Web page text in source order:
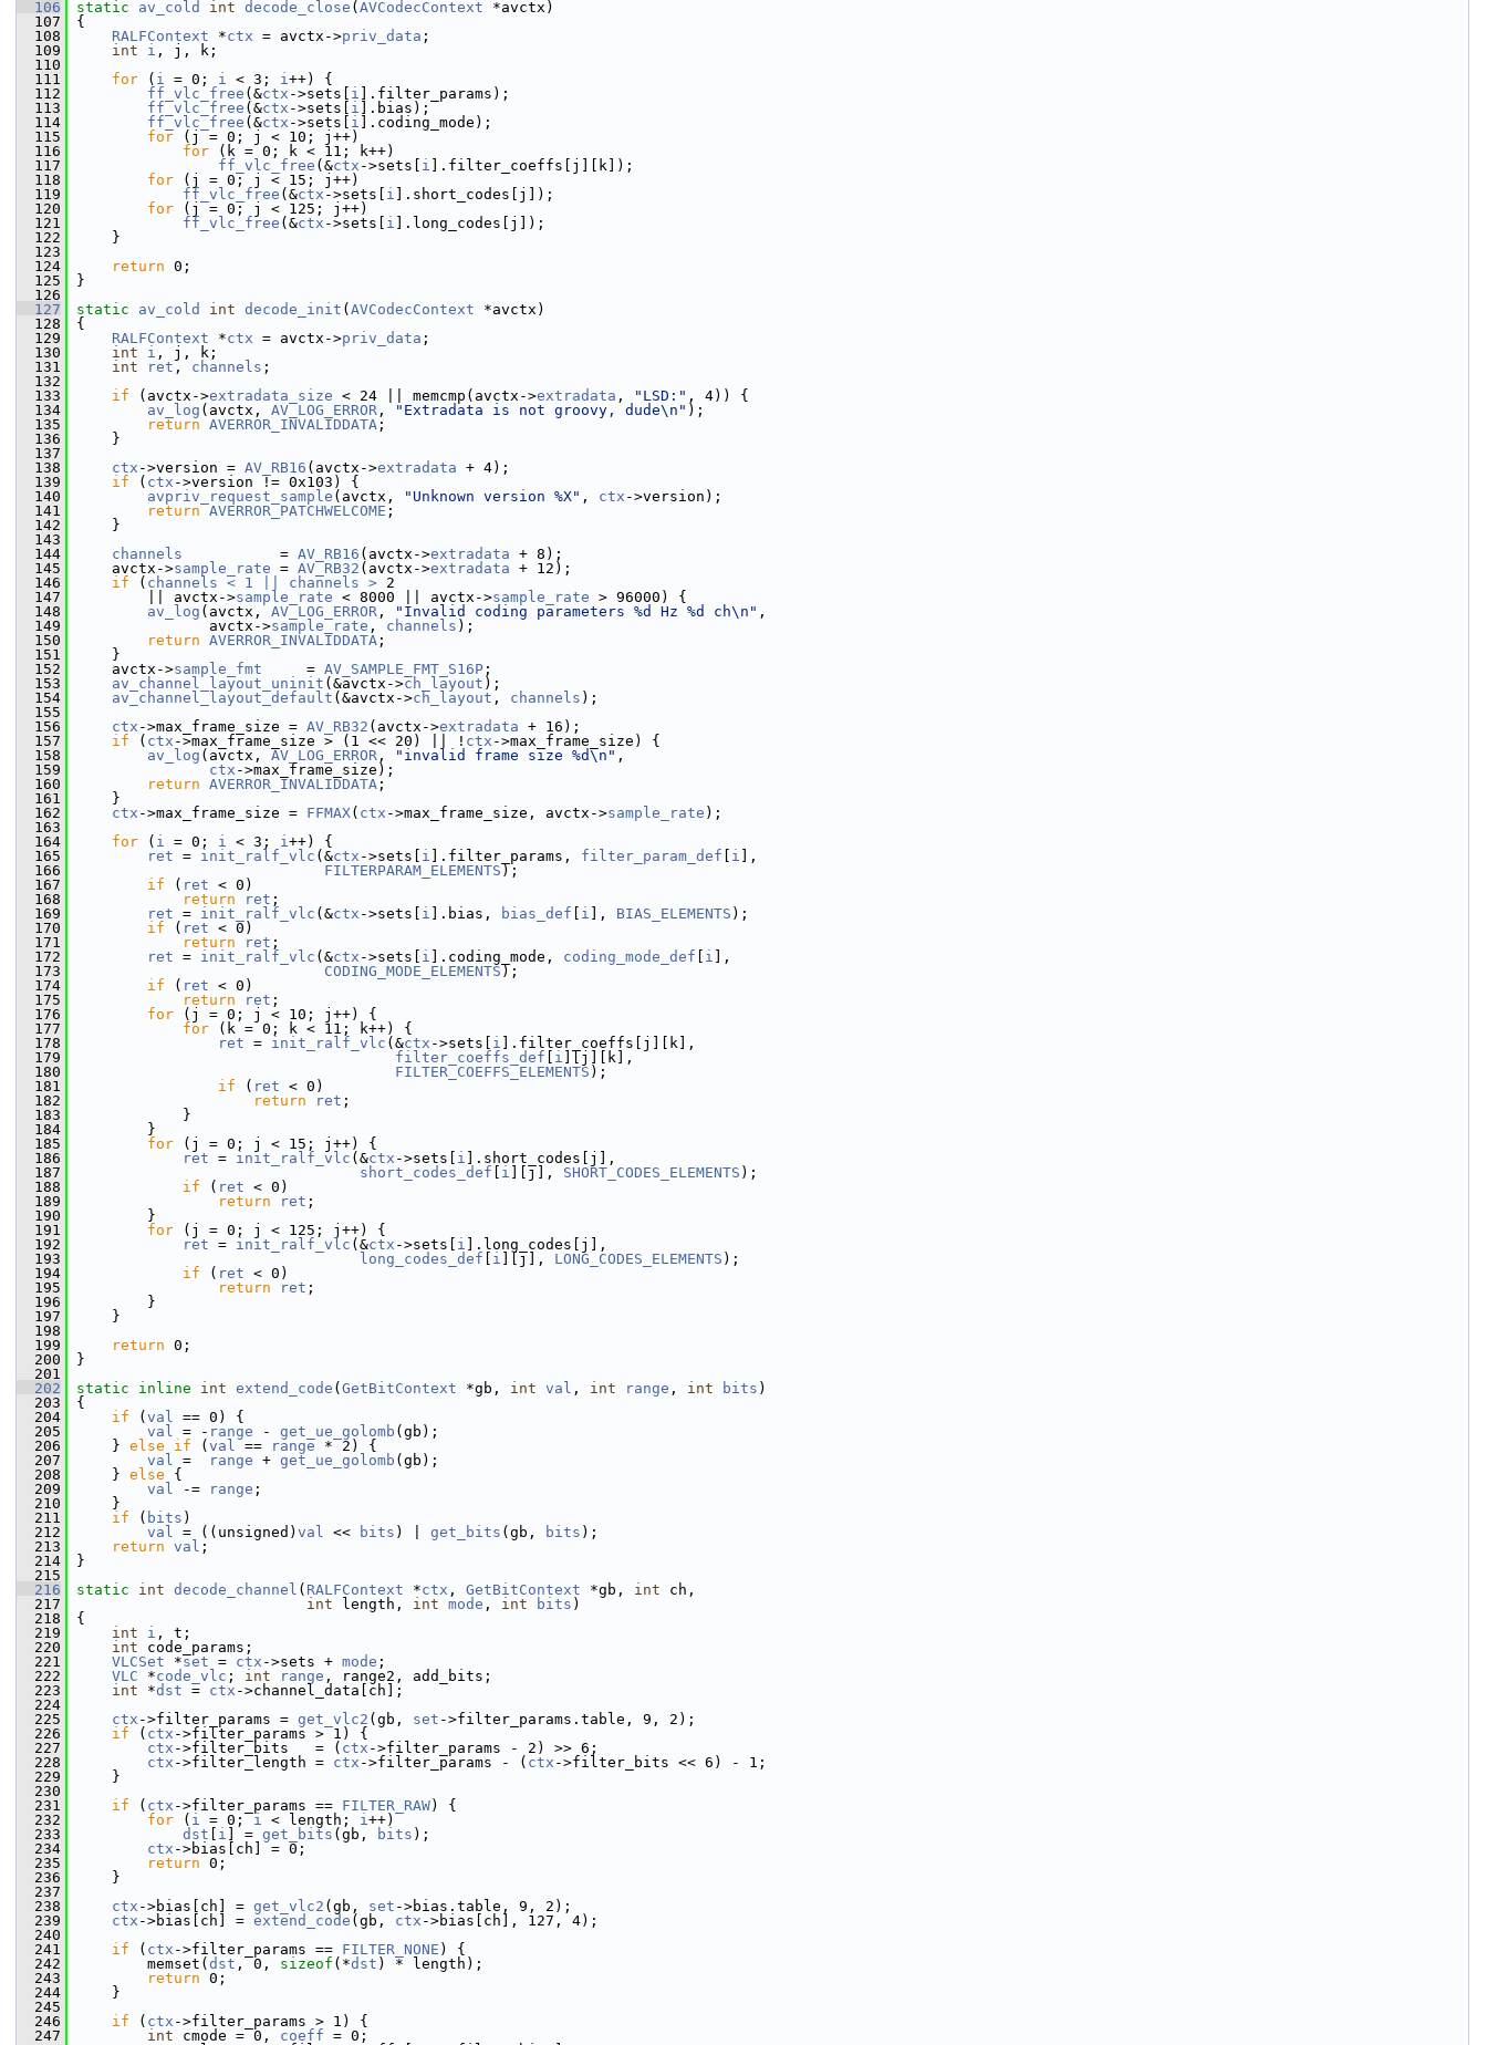
  106
static av_cold int decode_close ( AVCodecContext *avctx)
  107
{
  108
RALFContext *ctx = avctx->priv_data ;
  109
int i , j, k;
  110
  111
for ( i = 0; i < 3; i++) {
  112
ff_vlc_free (&ctx ->sets[ i ].filter_params);
  113
ff_vlc_free (&ctx ->sets[ i ].bias);
  114
ff_vlc_free (&ctx ->sets[ i ].coding_mode);
  115
for (j = 0; j < 10; j++)
  116
for (k = 0; k < 11; k++)
  117
ff_vlc_free (&ctx ->sets[ i ].filter_coeffs[j][k]);
  118
for (j = 0; j < 15; j++)
  119
ff_vlc_free (&ctx ->sets[ i ].short_codes[j]);
  120
for (j = 0; j < 125; j++)
  121
ff_vlc_free (&ctx ->sets[ i ].long_codes[j]);
  122
}
  123
  124
return 0;
  125
}
  126
  127
static av_cold int decode_init ( AVCodecContext *avctx)
  128
{
  129
RALFContext *ctx = avctx->priv_data ;
  130
int i , j, k;
  131
int ret , channels ;
  132
  133
if (avctx->extradata_size < 24 || memcmp(avctx->extradata , "LSD:" , 4)) {
  134
av_log (avctx, AV_LOG_ERROR , "Extradata is not groovy, dude\n" );
  135
return AVERROR_INVALIDDATA ;
  136
}
  137
  138
ctx ->version = AV_RB16 (avctx->extradata + 4);
  139
if ( ctx ->version != 0x103) {
  140
avpriv_request_sample (avctx, "Unknown version %X" , ctx ->version);
  141
return AVERROR_PATCHWELCOME ;
  142
}
  143
  144
channels
           =
AV_RB16 (avctx->extradata + 8);
  145
avctx->sample_rate = AV_RB32 (avctx->extradata + 12);
  146
if ( channels < 1 || channels > 2
  147
|| avctx->sample_rate < 8000 || avctx->sample_rate > 96000) {
  148
av_log (avctx, AV_LOG_ERROR , "Invalid coding parameters %d Hz %d ch\n" ,
  149
avctx->sample_rate , channels );
  150
return AVERROR_INVALIDDATA ;
  151
}
  152
avctx->sample_fmt
     =
AV_SAMPLE_FMT_S16P ;
  153
av_channel_layout_uninit (&avctx->ch_layout );
  154
av_channel_layout_default (&avctx->ch_layout , channels );
  155
  156
ctx ->max_frame_size = AV_RB32 (avctx->extradata + 16);
  157
if ( ctx ->max_frame_size > (1 << 20) || ! ctx ->max_frame_size) {
  158
av_log (avctx, AV_LOG_ERROR , "invalid frame size %d\n" ,
  159
ctx ->max_frame_size);
  160
return AVERROR_INVALIDDATA ;
  161
}
  162
ctx ->max_frame_size = FFMAX( ctx ->max_frame_size, avctx->sample_rate );
  163
  164
for ( i = 0; i < 3; i++) {
  165
ret = init_ralf_vlc (&ctx ->sets[ i ].filter_params, filter_param_def i ],
  166
FILTERPARAM_ELEMENTS );
  167
if ( ret < 0)
  168
return ret ;
  169
ret = init_ralf_vlc (&ctx ->sets[ i ].bias, bias_def i ], BIAS_ELEMENTS );
  170
if ( ret < 0)
  171
return ret ;
  172
ret = init_ralf_vlc (&ctx ->sets[ i ].coding_mode, coding_mode_def i ],
  173
CODING_MODE_ELEMENTS );
  174
if ( ret < 0)
  175
return ret ;
  176
for (j = 0; j < 10; j++) {
  177
for (k = 0; k < 11; k++) {
  178
ret = init_ralf_vlc (&ctx ->sets[ i ].filter_coeffs[j][k],
  179
filter_coeffs_def i ][j][k],
  180
FILTER_COEFFS_ELEMENTS );
  181
if ( ret < 0)
  182
return ret ;
  183
}
  184
}
  185
for (j = 0; j < 15; j++) {
  186
ret = init_ralf_vlc (&ctx ->sets[ i ].short_codes[j],
  187
short_codes_def i ][j], SHORT_CODES_ELEMENTS );
  188
if ( ret < 0)
  189
return ret ;
  190
}
  191
for (j = 0; j < 125; j++) {
  192
ret = init_ralf_vlc (&ctx ->sets[ i ].long_codes[j],
  193
long_codes_def i ][j], LONG_CODES_ELEMENTS );
  194
if ( ret < 0)
  195
return ret ;
  196
}
  197
}
  198
  199
return 0;
  200
}
  201
  202
static inline int extend_code ( GetBitContext *gb, int val , int range , int bits )
  203
{
  204
if ( val == 0) {
  205
val = - range - get_ue_golomb (gb);
  206
} else if ( val == range * 2) {
  207
val = range + get_ue_golomb (gb);
  208
} else {
  209
val -= range ;
  210
}
  211
if ( bits )
  212
val = ((unsigned) val << bits ) | get_bits (gb, bits );
  213
return val ;
  214
}
  215
  216
static int decode_channel ( RALFContext *ctx , GetBitContext *gb, int ch,
  217
int length, int mode , int bits )
  218
{
  219
int i , t;
  220
int code_params;
  221
VLCSet *set = ctx ->sets + mode ;
  222
VLC *code_vlc ; int range , range2, add_bits;
  223
int *dst = ctx ->channel_data[ch];
  224
  225
ctx ->filter_params = get_vlc2 (gb, set ->filter_params.table, 9, 2);
  226
if ( ctx ->filter_params > 1) {
  227
ctx ->filter_bits   = ( ctx ->filter_params - 2) >> 6;
  228
ctx ->filter_length = ctx ->filter_params - ( ctx ->filter_bits << 6) - 1;
  229
}
  230
  231
if ( ctx ->filter_params == FILTER_RAW) {
  232
for ( i = 0; i < length; i++)
  233
dst i ] = get_bits (gb, bits );
  234
ctx ->bias[ch] = 0;
  235
return 0;
  236
}
  237
  238
ctx ->bias[ch] = get_vlc2 (gb, set ->bias.table, 9, 2);
  239
ctx ->bias[ch] = extend_code (gb, ctx ->bias[ch], 127, 4);
  240
  241
if ( ctx ->filter_params == FILTER_NONE ) {
  242
memset( dst , 0, sizeof (*dst ) * length);
  243
return 0;
  244
}
  245
  246
if ( ctx ->filter_params > 1) {
  247
int cmode = 0, coeff = 0;